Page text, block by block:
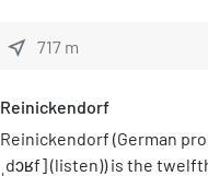
near_me 717 m
Reinickendorf
Reinickendorf (German
ˌdɔʁf] (listen)) is the